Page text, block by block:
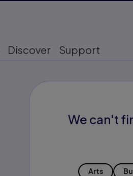
Discover Support
We can't
Arts